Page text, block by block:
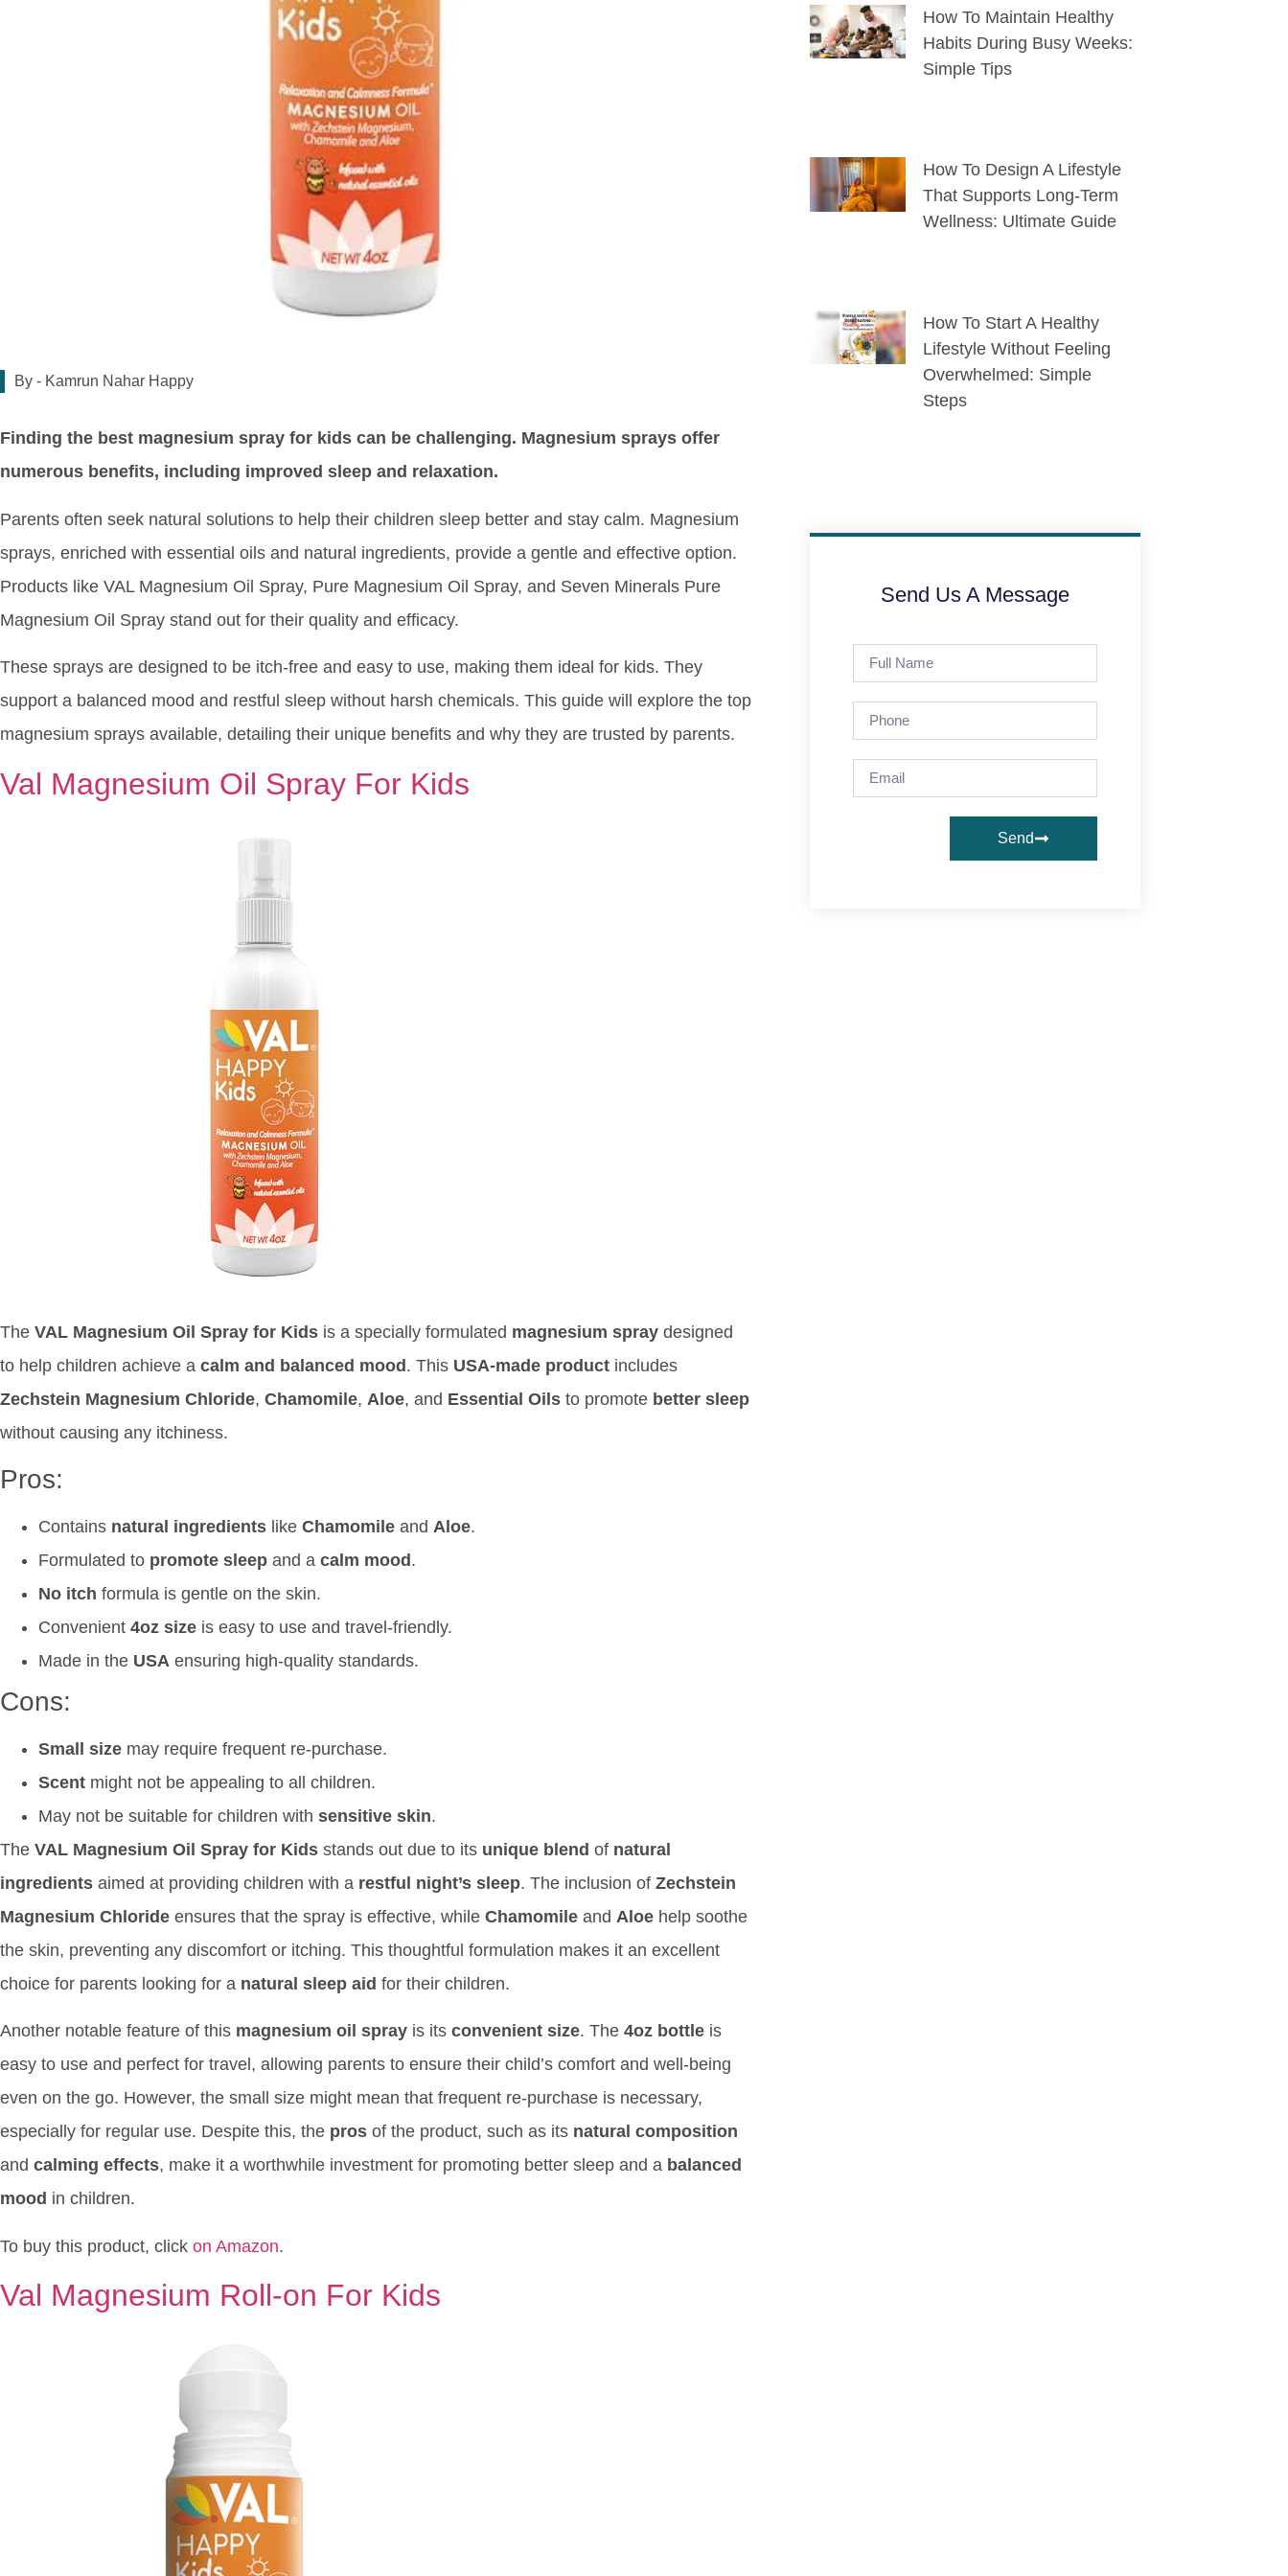
By - Kamrun Nahar Happy
Finding the best magnesium spray for kids can be challenging. Magnesium sprays offer
numerous benefits, including improved sleep and relaxation.
Parents often seek natural solutions to help their children sleep better and stay calm. Magnesium
sprays, enriched with essential oils and natural ingredients, provide a gentle and effective option.
Products like VAL Magnesium Oil Spray, Pure Magnesium Oil Spray, and Seven Minerals Pure
Magnesium Oil Spray stand out for their quality and efficacy.
These sprays are designed to be itch-free and easy to use, making them ideal for kids. They
support a balanced mood and restful sleep without harsh chemicals. This guide will explore the top
magnesium sprays available, detailing their unique benefits and why they are trusted by parents.
Val Magnesium Oil Spray For Kids
The VAL Magnesium Oil Spray for Kids is a specially formulated magnesium spray designed
to help children achieve a calm and balanced mood. This USA-made product includes
Zechstein Magnesium Chloride, Chamomile, Aloe, and Essential Oils to promote better sleep
without causing any itchiness.
Pros:
Contains natural ingredients like Chamomile and Aloe.
Formulated to promote sleep and a calm mood.
No itch formula is gentle on the skin.
Convenient 4oz size is easy to use and travel-friendly.
Made in the USA ensuring high-quality standards.
Cons:
Small size may require frequent re-purchase.
Scent might not be appealing to all children.
May not be suitable for children with sensitive skin.
The VAL Magnesium Oil Spray for Kids stands out due to its unique blend of natural
ingredients aimed at providing children with a restful night’s sleep. The inclusion of Zechstein
Magnesium Chloride ensures that the spray is effective, while Chamomile and Aloe help soothe
the skin, preventing any discomfort or itching. This thoughtful formulation makes it an excellent
choice for parents looking for a natural sleep aid for their children.
Another notable feature of this magnesium oil spray is its convenient size. The 4oz bottle is
easy to use and perfect for travel, allowing parents to ensure their child’s comfort and well-being
even on the go. However, the small size might mean that frequent re-purchase is necessary,
especially for regular use. Despite this, the pros of the product, such as its natural composition
and calming effects, make it a worthwhile investment for promoting better sleep and a balanced
mood in children.
To buy this product, click on Amazon.
Val Magnesium Roll-on For Kids
How To Maintain Healthy
Habits During Busy Weeks:
Simple Tips
How To Design A Lifestyle
That Supports Long-Term
Wellness: Ultimate Guide
How To Start A Healthy
Lifestyle Without Feeling
Overwhelmed: Simple
Steps
Send Us A Message
Send